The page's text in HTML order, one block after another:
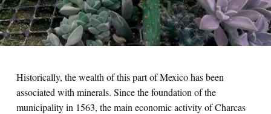
Historically, the wealth of this part of Mexico has been
associated with minerals. Since the foundation of the
municipality in 1563, the main economic activity of Charcas